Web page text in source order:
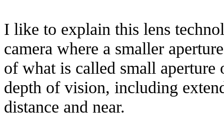
I like to explain this lens
camera where a smaller
of what is called small aperture
depth of vision, including
distance and near.